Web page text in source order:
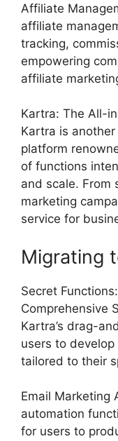
Affiliate
affiliate
tracking,
empowering
affiliate
Kartra: The All-
Kartra is
platform
of functions
and scale. From
marketing
service for
Migrating
Secret Functions:
Comprehensive
Kartra’s drag-
users to
tailored to their
Email Marketing
automation
for users to